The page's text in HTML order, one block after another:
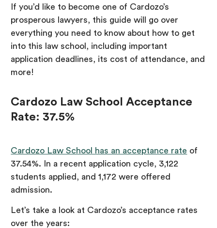
If you’d like to become one of Cardozo’s
prosperous lawyers, this guide will go over
everything you need to know about how to get
into this law school, including important
application deadlines, its cost of attendance, and
more!
Cardozo Law School Acceptance
Rate: 37.5%
Cardozo Law School has an acceptance rate of
37.54%. In a recent application cycle, 3,122
students applied, and 1,172 were offered
admission.
Let’s take a look at Cardozo’s acceptance rates
over the years: